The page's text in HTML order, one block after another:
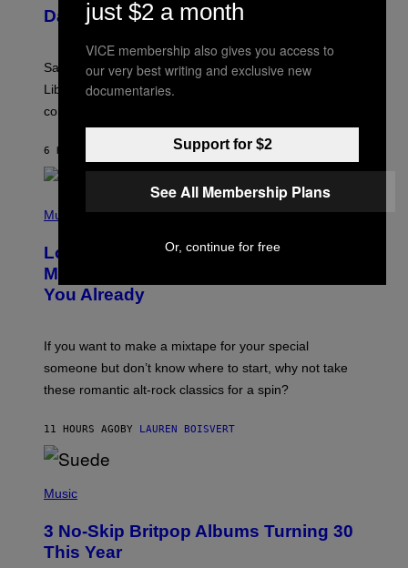
S
T
I
N
R
E
E
A
.
Daily Horoscope: August 6, 2026
Saturn trines the Sun today and Venus comes home to
Libra. Whatever you’ve been building just got its
confirmation.
6 HOURS AGO ASHLEY FIKE
P
T
O
B
Y
K
H
T
N
/
R
D
F
R
N
Music
Looking For the Perfect Alt-Rock
Mixtape for Your Boo? I Made It for
You Already
If you want to make a mixtape for your special
someone but don’t know where to start, why not take
these romantic alt-rock classics for a spin?
11 HOURS AGO BY LAUREN BOISVERT
H
O
B
Y
Music
3 No-Skip Britpop Albums Turning 30
This Year
just $2 a month
VICE membership also gives you access to
our very best writing and exclusive new
documentaries.
Support for $2
See All Membership Plans
Or, continue for free